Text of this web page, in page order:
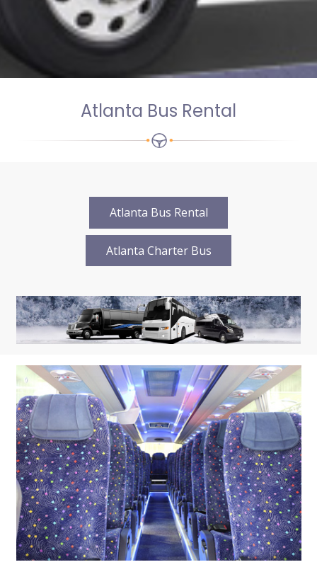
Atlanta Bus Rental
Atlanta Bus Rental
Atlanta Charter Bus